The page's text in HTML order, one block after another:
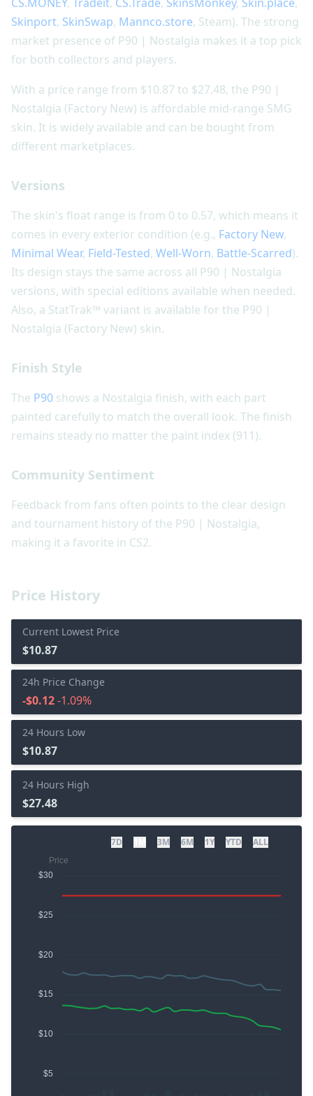
Price History
Current Lowest Price
$10.87
24h Price Change
-$0.12-1.09%
24 Hours Low
$10.87
24 Hours High
$27.48
7D 3M 6M 1Y YTD ALL
Skinport, SkinSwap, Mannco.store, Steam). The strong
market presence of P90 | Nostalgia makes it a top pick
for both collectors and players.
With a price range from $10.87 to $27.48, the P90 |
Nostalgia (Factory New) is affordable mid-range SMG
skin. It is widely available and can be bought from
different marketplaces.
Versions
The skin's float range is from 0 to 0.57, which means it
comes in every exterior condition (e.g., Factory New,
Minimal Wear, Field-Tested, Well-Worn, Battle-Scarred).
Its design stays the same across all P90 | Nostalgia
versions, with special editions available when needed.
Also, a StatTrak™ variant is available for the P90 |
Nostalgia (Factory New) skin.
Finish Style
The P90 shows a Nostalgia finish, with each part
painted carefully to match the overall look. The finish
remains steady no matter the paint index (911).
Community Sentiment
Feedback from fans often points to the clear design
and tournament history of the P90 | Nostalgia,
making it a favorite in CS2.